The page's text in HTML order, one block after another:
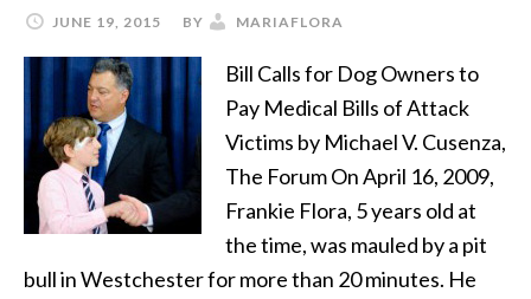
JUNE 19, 2015 BY MARIAFLORA
Bill Calls for Dog Owners to
Pay Medical Bills of Attack
Victims by Michael V. Cusenza,
The Forum On April 16, 2009,
Frankie Flora, 5 years old at
the time, was mauled by a pit
bull in Westchester for more than 20 minutes. He